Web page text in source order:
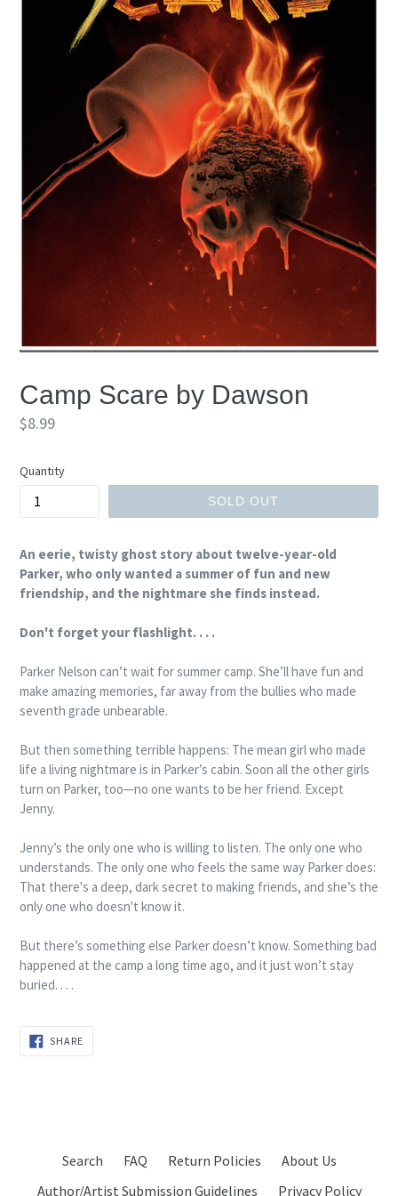
Camp Scare by Dawson
Regular
$8.99
Quantity
SOLD OUT
An eerie, twisty ghost story about twelve-year-old
Parker, who only wanted a summer of fun and new
friendship, and the nightmare she finds instead.
Don't forget your flashlight. . . .
Parker Nelson can’t wait for summer camp. She’ll have fun and
make amazing memories, far away from the bullies who made
seventh grade unbearable.
But then something terrible happens: The mean girl who made
life a living nightmare is in Parker’s cabin. Soon all the other girls
turn on Parker, too—no one wants to be her friend. Except
Jenny.
Jenny’s the only one who is willing to listen. The only one who
understands. The only one who feels the same way Parker does:
That there's a deep, dark secret to making friends, and she’s the
only one who doesn't know it.
But there’s something else Parker doesn’t know. Something bad
happened at the camp a long time ago, and it just won’t stay
buried. . . .
SHARESHARE
ON
Search FAQ Return Policies
About Us
Author/Artist Submission Guidelines
Privacy Policy